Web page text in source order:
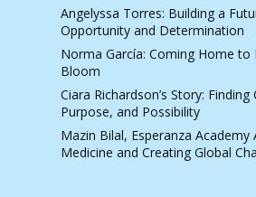
Angelyssa Torres: Building a
Opportunity and Determination
Norma García: Coming Home to
Bloom
Ciara Richardson’s Story: Finding
Purpose, and Possibility
Mazin Bilal, Esperanza Academy
Medicine and Creating Global